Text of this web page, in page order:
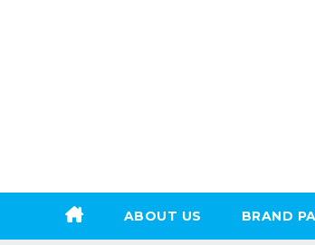
ABOUT US BRAND